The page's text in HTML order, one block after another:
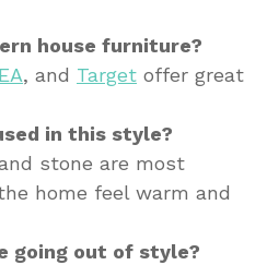
house furniture?
, and Target offer great
in this style?
stone are most
home feel warm and
going out of style?